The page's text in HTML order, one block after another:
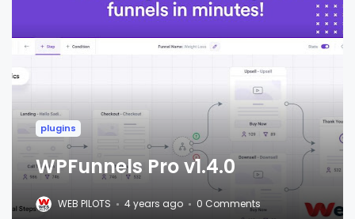
plugins
WPFunnels Pro v1.4.0
WEB PILOTS 4 years ago 0 Comments